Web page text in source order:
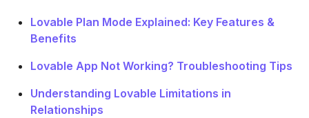
Lovable Plan Mode Explained: Key Features &
Benefits
Lovable App Not Working? Troubleshooting Tips
Understanding Lovable Limitations in
Relationships